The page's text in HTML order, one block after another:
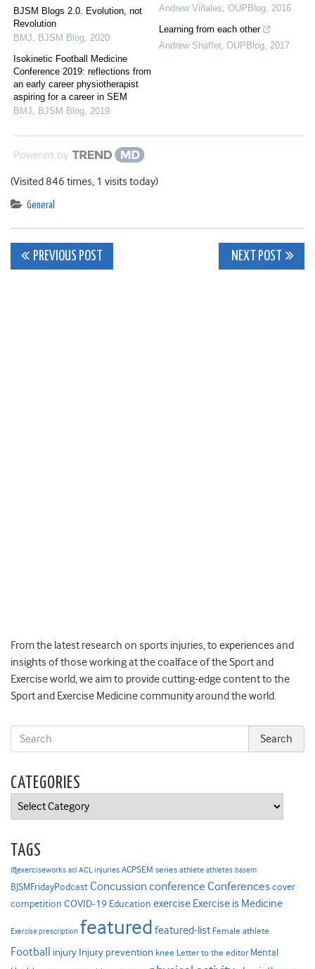
BJSM Blogs 2.0. Evolution, not
Revolution
BMJ, BJSM Blog, 2020
Isokinetic Football Medicine
Conference 2019: reflections from
an early career physiotherapist
aspiring for a career in SEM
BMJ, BJSM Blog, 2019
Andrew Viñales, OUPBlog, 2016
Learning from each other
Andrew Shaffer, OUPBlog, 2017
Powered by
(Visited 846 times, 1 visits today)
General
Post
PREVIOUS POST NEXT POST
From the latest research on sports injuries, to experiences and
insights of those working at the coalface of the Sport and
Exercise world, we aim to provide cutting-edge content to the
Sport and Exercise Medicine community around the world.
CATEGORIES
Categories
TAGS
@exerciseworks acl ACL injuries ACPSEM series athlete athletes basem
BJSMFridayPodcast Concussion conference Conferencescover
competition COVID-19 Education exercise Exercise is Medicine
Exercise prescription featured featured-list Female athlete
Football injury Injury prevention knee Letter to the editor Mental